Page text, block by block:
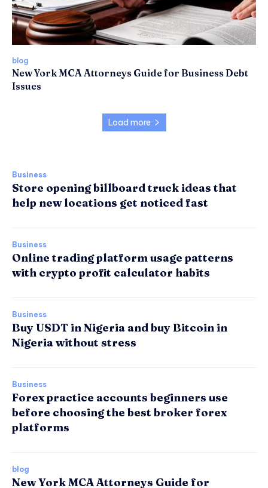
blog
New York MCA Attorneys Guide for Business Debt
Issues
Load more
Business
Store opening billboard truck ideas that
help new locations get noticed fast
Business
Online trading platform usage patterns
with crypto profit calculator habits
Business
Buy USDT in Nigeria and buy Bitcoin in
Nigeria without stress
Business
Forex practice accounts beginners use
before choosing the best broker forex
platforms
blog
New York MCA Attorneys Guide for